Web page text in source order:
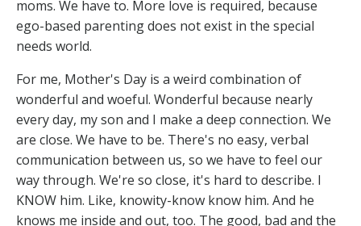
moms. We have to. More love is required, because
ego-based parenting does not exist in the special
needs world.
For me, Mother's Day is a weird combination of
wonderful and woeful. Wonderful because nearly
every day, my son and I make a deep connection. We
are close. We have to be. There's no easy, verbal
communication between us, so we have to feel our
way through. We're so close, it's hard to describe. I
KNOW him. Like, knowity-know know him. And he
knows me inside and out, too. The good, bad and the